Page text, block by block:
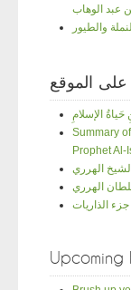
عبد الوهاب
والطيور
على الموقع
Summary
Prophet Al-
الهرري
الهرري
الذاريات
Upcoming